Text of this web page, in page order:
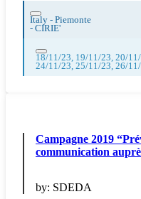
Italy - Piemonte
- CIRIE'
18/11/23, 19/11/23, 20/
24/11/23, 25/11/23, 26/
Campagne 2019
communication
by: SDEDA